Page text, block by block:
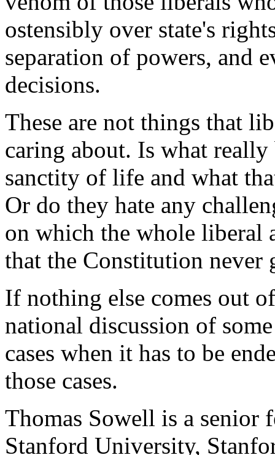
ostensibly over state's
separation of powers, and
decisions.
These are not things that
caring about. Is what
sanctity of life and what
Or do they hate any
on which the whole liberal
that the Constitution never
If nothing else comes out
national discussion of
cases when it has to be
those cases.
Thomas Sowell is a
Stanford University,